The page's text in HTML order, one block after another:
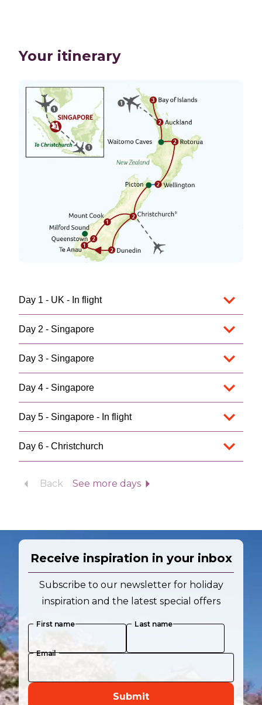
Your itinerary
Day 1 - UK - In flight
Day 2 - Singapore
Day 3 - Singapore
Day 4 - Singapore
Day 5 - Singapore - In flight
Day 6 - Christchurch
Back See more days
Receive inspiration in your inbox
Subscribe to our newsletter for holiday
inspiration and the latest special offers
First name Last name
Email
Submit